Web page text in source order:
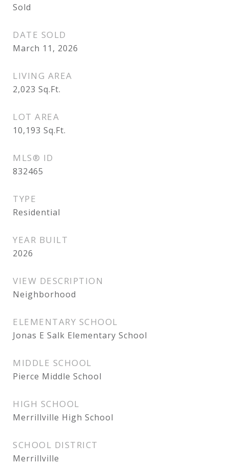
Sold
DATE SOLD
March 11, 2026
LIVING AREA
2,023 Sq.Ft.
LOT AREA
10,193 Sq.Ft.
MLS® ID
832465
TYPE
Residential
YEAR BUILT
2026
VIEW DESCRIPTION
Neighborhood
ELEMENTARY SCHOOL
Jonas E Salk Elementary School
MIDDLE SCHOOL
Pierce Middle School
HIGH SCHOOL
Merrillville High School
SCHOOL DISTRICT
Merrillville